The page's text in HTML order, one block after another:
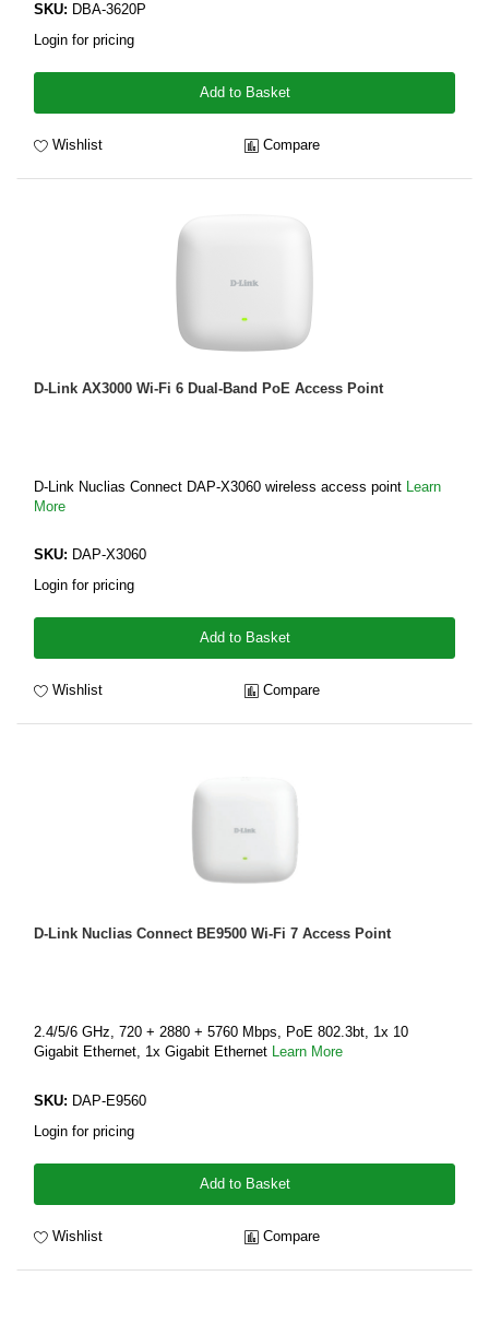
SKU: DBA-3620P
Login for pricing
Add to Basket
Wishlist Compare
D-Link AX3000 Wi-Fi 6 Dual-Band PoE Access Point
D-Link Nuclias Connect DAP-X3060 wireless access point
Learn
More
SKU: DAP-X3060
Login for pricing
Add to Basket
Wishlist Compare
D-Link Nuclias Connect BE9500 Wi-Fi 7 Access Point
2.4/5/6 GHz, 720 + 2880 + 5760 Mbps, PoE 802.3bt, 1x 10
Gigabit Ethernet, 1x Gigabit Ethernet Learn More
SKU: DAP-E9560
Login for pricing
Add to Basket
Wishlist Compare